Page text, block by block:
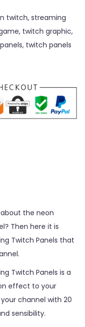
twitch, streaming
, twitch graphic,
, twitch panels
about the neon
Then here it is
Twitch Panels that
Twitch Panels is a
effect to your
channel with 20
sensibility.